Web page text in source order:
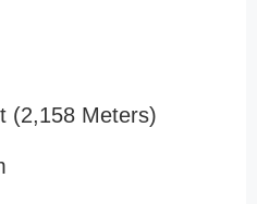
(2,158 Meters)